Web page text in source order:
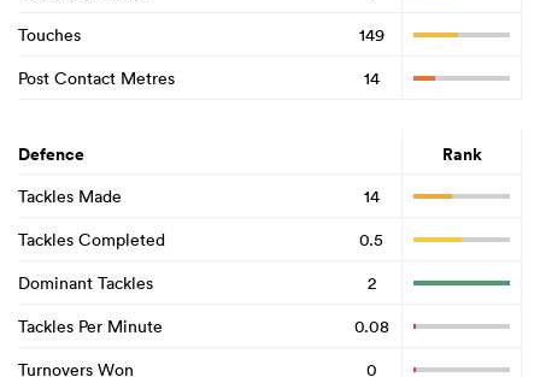
Touches
149
Post Contact Metres
14
Defence Rank
Tackles Made
14
Tackles Completed
0.5
Dominant Tackles
2
Tackles Per Minute
0.08
Turnovers Won
0